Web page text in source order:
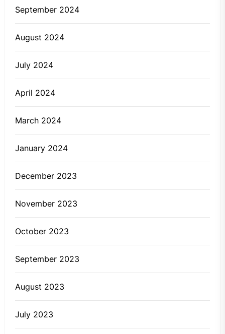
September 2024
August 2024
July 2024
April 2024
March 2024
January 2024
December 2023
November 2023
October 2023
September 2023
August 2023
July 2023